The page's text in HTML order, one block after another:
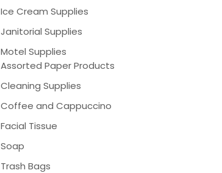
Ice Cream Supplies
Janitorial Supplies
Motel Supplies
Assorted Paper Products
Cleaning Supplies
Coffee and Cappuccino
Facial Tissue
Soap
Trash Bags